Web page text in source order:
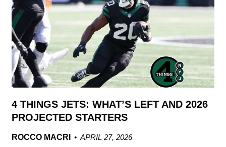
4 THINGS JETS: WHAT’S LEFT AND 2026
PROJECTED STARTERS
ROCCO MACRI
APRIL 27, 2026